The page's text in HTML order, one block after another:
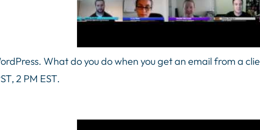
What do you do when you get an email from a
2 PM EST.